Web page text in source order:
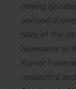
Saying
sorrowful
rites of the
heaviness to
Kumar
respectful